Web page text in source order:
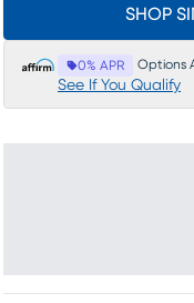
SHOP
0% APR Options
See If You Qualify